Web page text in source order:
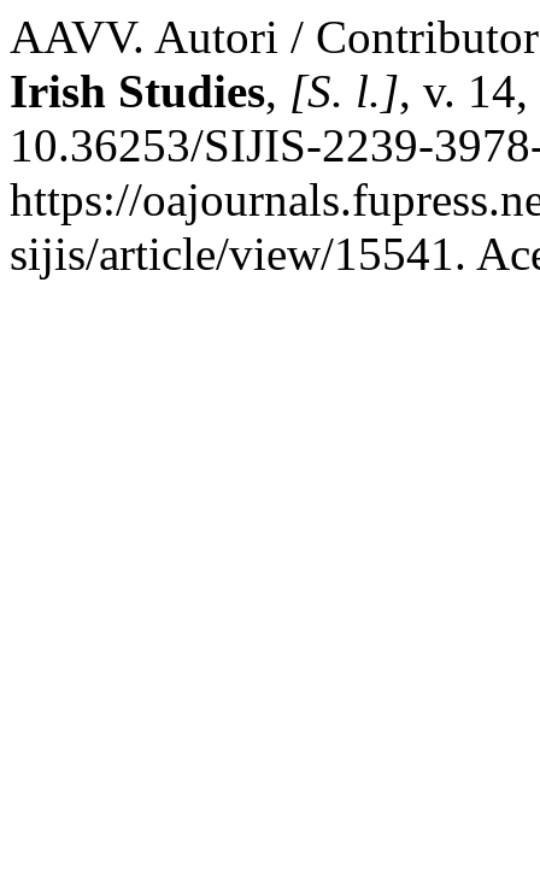
AAVV. Autori /
Irish Studies, [S. l.], v.
10.36253/SIJIS-2239-
https://
sijis/article/view/15541.